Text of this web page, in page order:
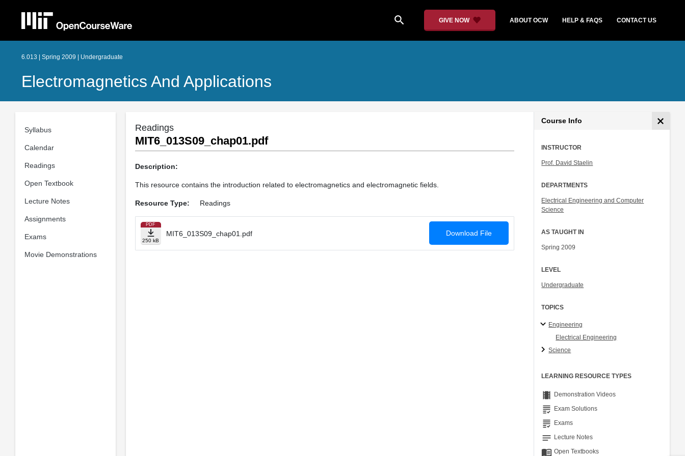
search GIVE NOW ABOUT OCW HELP & FAQS CONTACT US
6.013 | Spring 2009 | Undergraduate
Electromagnetics And Applications
Syllabus
Calendar
Readings
Open Textbook
Lecture Notes
Assignments
Exams
Movie Demonstrations
Readings
MIT6_013S09_chap01.pdf
Description:
This resource contains the introduction related to electromagnetics and electromagnetic fields.
Resource Type: Readings
PDF
250 kB
MIT6_013S09_chap01.pdf Download File
Course Info
INSTRUCTOR
Prof. David Staelin
DEPARTMENTS
Electrical Engineering and Computer
Science
AS TAUGHT IN
Spring 2009
LEVEL
Undergraduate
TOPICS
Engineering
Electrical Engineering
Science
LEARNING RESOURCE TYPES
theaters Demonstration Videos
grading Exam Solutions
grading Exams
notes Lecture Notes
menu_book Open Textbooks